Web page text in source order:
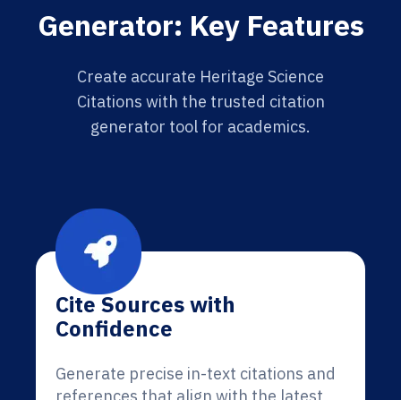
Generator: Key Features
Create accurate Heritage Science
Citations with the trusted citation
generator tool for academics.
Cite Sources with
Confidence
Generate precise in-text citations and